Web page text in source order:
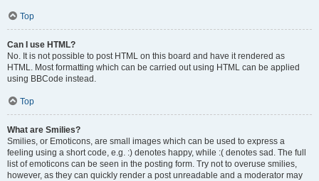
Top
Can I use HTML?
No. It is not possible to post HTML on this board and have it rendered as
HTML. Most formatting which can be carried out using HTML can be applied
using BBCode instead.
Top
What are Smilies?
Smilies, or Emoticons, are small images which can be used to express a
feeling using a short code, e.g. :) denotes happy, while :( denotes sad. The full
list of emoticons can be seen in the posting form. Try not to overuse smilies,
however, as they can quickly render a post unreadable and a moderator may